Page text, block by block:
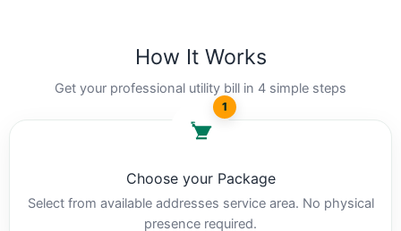
How It Works
Get your professional utility bill in 4 simple steps
1
Choose your Package
Select from available addresses service area. No physical
presence required.